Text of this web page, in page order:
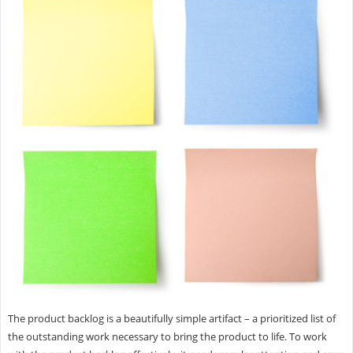
The product backlog is a beautifully simple artifact – a prioritized list of
the outstanding work necessary to bring the product to life. To work